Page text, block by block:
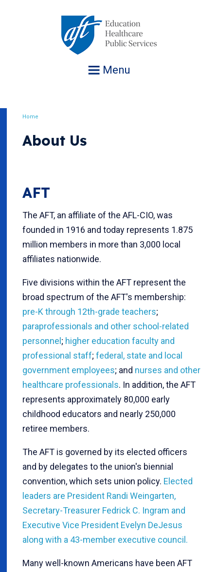
Menu
Home
About Us
AFT
The AFT, an affiliate of the AFL-CIO, was
founded in 1916 and today represents 1.875
million members in more than 3,000 local
affiliates nationwide.
Five divisions within the AFT represent the
broad spectrum of the AFT's membership:
pre-K through 12th-grade teachers;
paraprofessionals and other school-related
personnel ; higher education faculty and
professional staff; federal, state and local
government employees; and nurses and other
healthcare professionals. In addition, the AFT
represents approximately 80,000 early
childhood educators and nearly 250,000
retiree members.
The AFT is governed by its elected officers
and by delegates to the union's biennial
convention, which sets union policy. Elected
leaders are President Randi Weingarten,
Secretary-Treasurer Fedrick C. Ingram and
Executive Vice President Evelyn DeJesus
along with a 43-member executive council.
Many well-known Americans have been AFT